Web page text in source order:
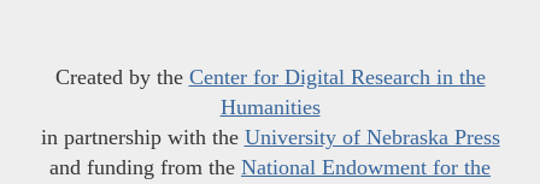
Created by the Center for Digital Research in the
Humanities
in partnership with the University of Nebraska Press
and funding from the National Endowment for the